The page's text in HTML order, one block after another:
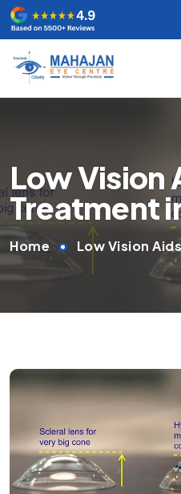
Low Vision
Treatment
Home Low Vision